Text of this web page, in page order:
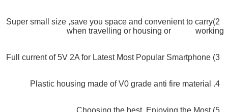
2)Super small size ,save you space and convenient to carry
when travelling or housing or working
4. Plastic housing made of
V0 grade anti fire material